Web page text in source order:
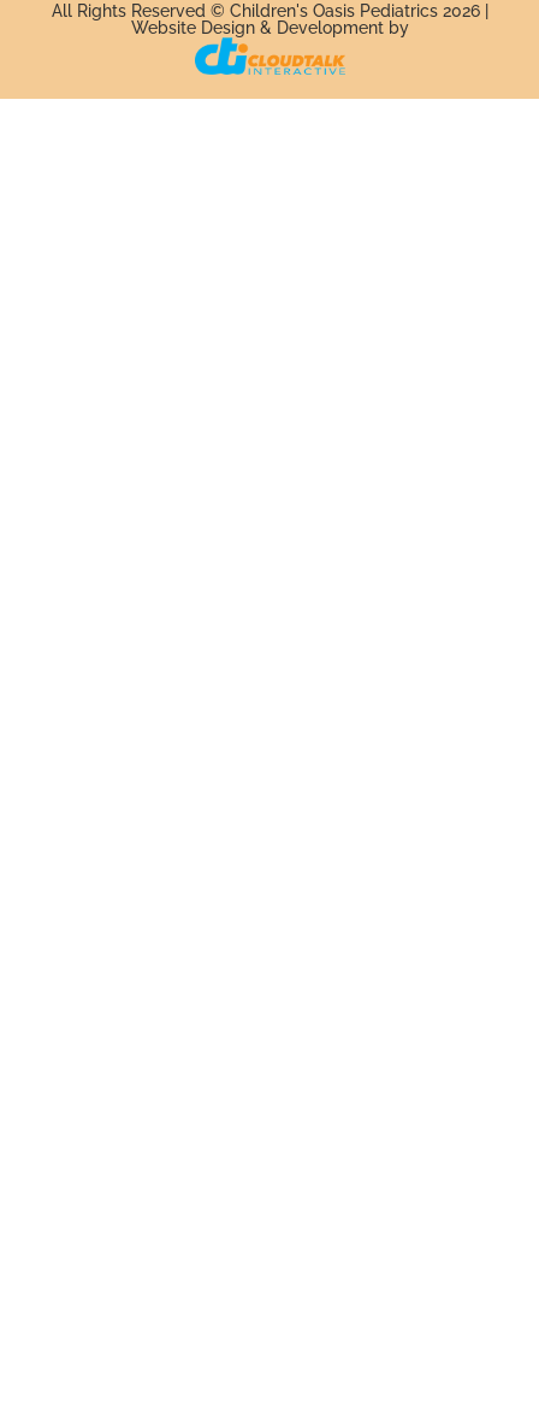
All Rights Reserved © Children's Oasis Pediatrics 2026 |
Website Design & Development by